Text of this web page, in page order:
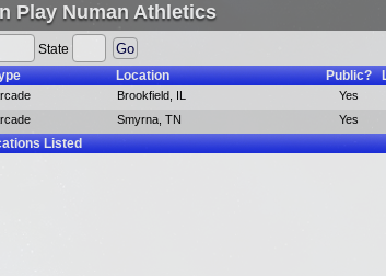
Play Numan Athletics
State
Location Public?
Brookfield, IL
Yes
Smyrna, TN Yes
Listed